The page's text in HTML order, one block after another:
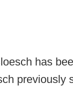
has
previously